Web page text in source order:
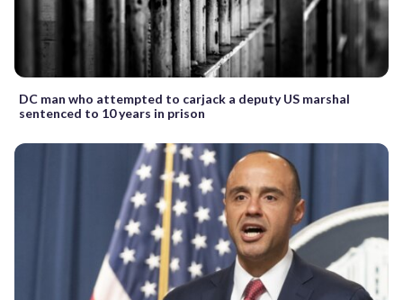
DC man who attempted to carjack a deputy US marshal
sentenced to 10 years in prison